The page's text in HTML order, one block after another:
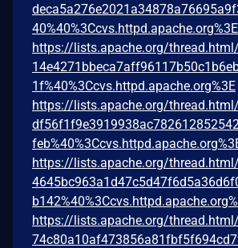
40%40%3Ccvs.httpd.apache.org%3E
https://lists.apache.org/
1f%40%3Ccvs.httpd.apache.org%3E
https://lists.apache.org/
https://lists.apache.org/
https://lists.apache.org/